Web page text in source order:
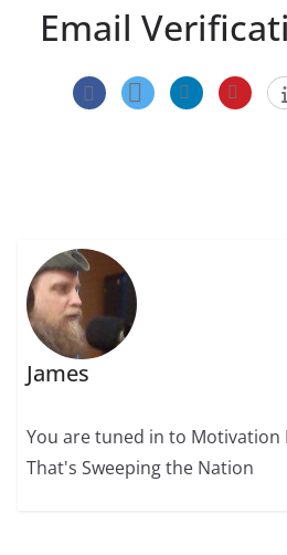
Email
James
You are tuned in to
That's Sweeping the Nation